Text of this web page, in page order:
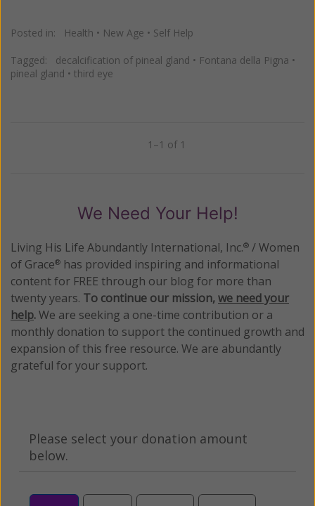
Posted in: Health • New Age • Self Help
Tagged: decalcification of pineal gland • Fontana della Pigna •
pineal gland • third eye
1–1 of 1
We Need Your Help!
Living His Life Abundantly International, Inc.® / Women
of Grace® has provided inspiring and informational
content for FREE through our blog for more than
twenty years. To continue our mission,we need your
help.We are seeking a one-time contribution or a
monthly donation to support the continued growth and
expansion of this free resource. We are abundantly
grateful for your support.
Please select your donation amount
below.